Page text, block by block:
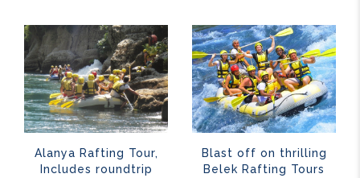
Alanya Rafting Tour,
Includes roundtrip
Blast off on thrilling
Belek Rafting Tours